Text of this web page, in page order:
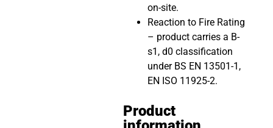
on-site.
Reaction to Fire Rating
– product carries a B-
s1, d0 classification
under BS EN 13501-1,
EN ISO 11925-2.
Product